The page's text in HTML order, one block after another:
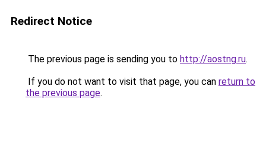
Redirect Notice
The previous page is sending you to http://aostng.ru.
If you do not want to visit that page, you can return to
the previous page.